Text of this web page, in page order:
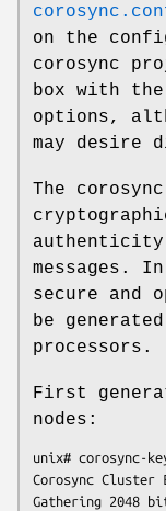
on the
corosync
box with
options,
may desire
The
messages.
secure and
be
processors.
First
nodes:
unix# corosync-
Corosync Cluster
Gathering 2048